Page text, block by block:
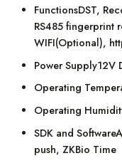
FunctionsDST,
RS485 fingerprint
WIFI(Optional),
Power Supply12V
Operating
Operating
SDK and
push, ZKBio Time